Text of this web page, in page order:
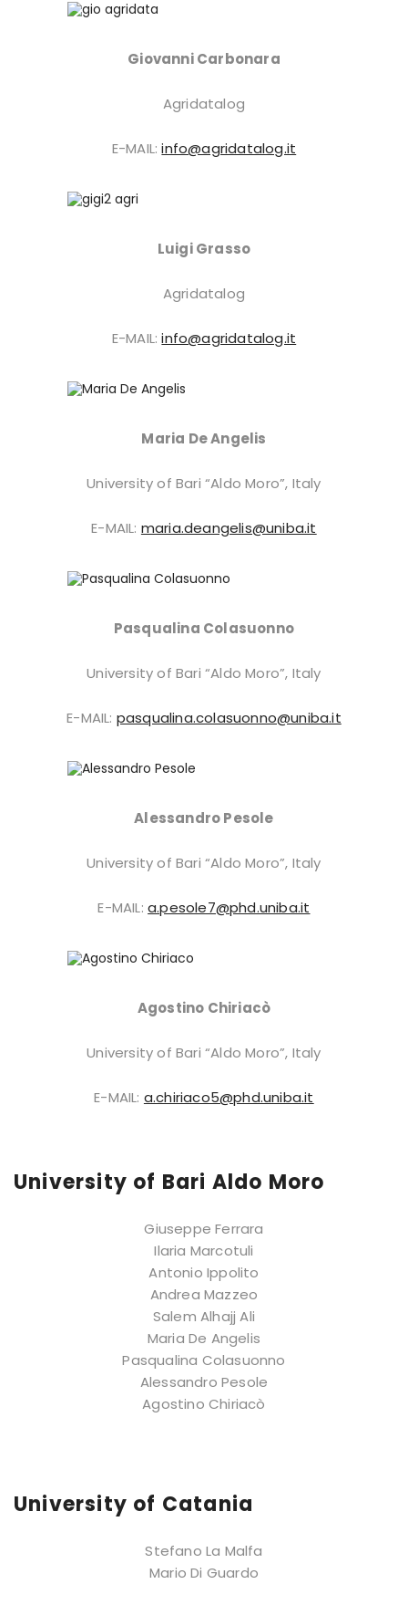
Giovanni Carbonara
Agridatalog
E-MAIL:info@agridatalog.it
Luigi Grasso
Agridatalog
E-MAIL:info@agridatalog.it
Maria De Angelis
University of Bari “Aldo Moro”, Italy
E-MAIL: maria.deangelis@uniba.it
Pasqualina Colasuonno
University of Bari “Aldo Moro”, Italy
E-MAIL: pasqualina.colasuonno@uniba.it
Alessandro Pesole
University of Bari “Aldo Moro”, Italy
E-MAIL:a.pesole7@phd.uniba.it
Agostino Chiriacò
University of Bari “Aldo Moro”, Italy
E-MAIL: a.chiriaco5@phd.uniba.it
University of Bari Aldo Moro
Giuseppe Ferrara
Ilaria Marcotuli
Antonio Ippolito
Andrea Mazzeo
Salem Alhajj Ali
Maria De Angelis
Pasqualina Colasuonno
Alessandro Pesole
Agostino Chiriacò
University of Catania
Stefano La Malfa
Mario Di Guardo